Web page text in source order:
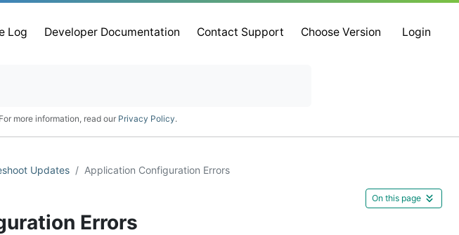
Log Developer Documentation Contact Support Choose Version Login
more information, read our Privacy Policy.
Updates Application Configuration Errors
Errors
On this page